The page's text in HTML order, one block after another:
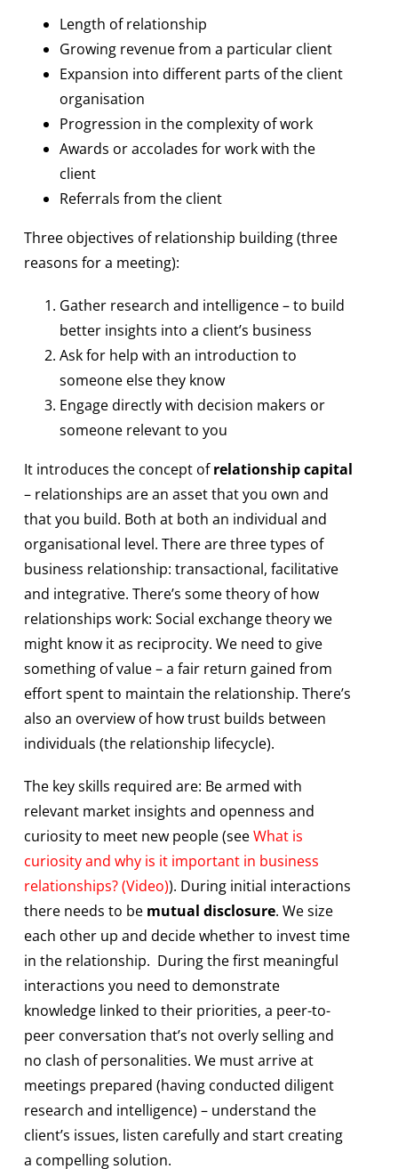
Length of relationship
Growing revenue from a particular client
Expansion into different parts of the client
organisation
Progression in the complexity of work
Awards or accolades for work with the
client
Referrals from the client
Three objectives of relationship building (three
reasons for a meeting):
Gather research and intelligence – to build
better insights into a client’s business
Ask for help with an introduction to
someone else they know
Engage directly with decision makers or
someone relevant to you
It introduces the concept ofrelationship capital
– relationships are an asset that you own and
that you build. Both at both an individual and
organisational level. There are three types of
business relationship: transactional, facilitative
and integrative. There’s some theory of how
relationships work: Social exchange theory we
might know it as reciprocity. We need to give
something of value – a fair return gained from
effort spent to maintain the relationship. There’s
also an overview of how trust builds between
individuals (the relationship lifecycle).
The key skills required are: Be armed with
relevant market insights and openness and
curiosity to meet new people (seeWhat is
curiosity and why is it important in business
relationships? (Video)). During initial interactions
there needs to be mutual disclosure. We size
each other up and decide whether to invest time
in the relationship. During the first meaningful
interactions you need to demonstrate
knowledge linked to their priorities, a peer-to-
peer conversation that’s not overly selling and
no clash of personalities. We must arrive at
meetings prepared (having conducted diligent
research and intelligence) – understand the
client’s issues, listen carefully and start creating
a compelling solution.